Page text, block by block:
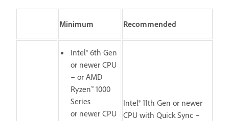
Minimum Recommended
Intel® 6th Gen
or newer CPU
– or AMD
Ryzen™ 1000
Series
or newer CPU
Intel® 11th Gen or newer
CPU with Quick Sync –